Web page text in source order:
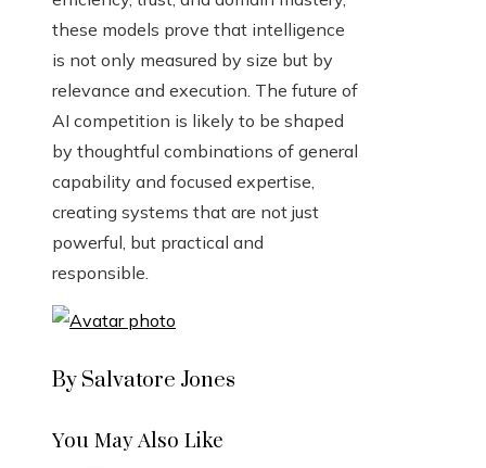
these models prove that intelligence
is not only measured by size but by
relevance and execution. The future of
AI competition is likely to be shaped
by thoughtful combinations of general
capability and focused expertise,
creating systems that are not just
powerful, but practical and
responsible.
By Salvatore Jones
You May Also Like